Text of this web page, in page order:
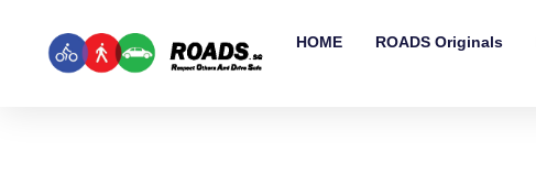
HOME ROADS Originals